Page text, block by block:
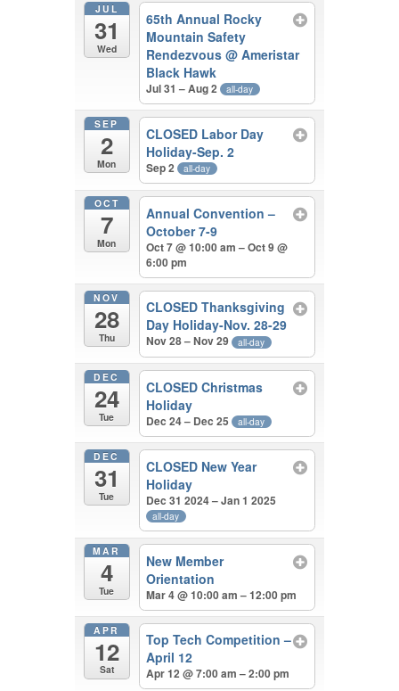
JUL
31
Wed
65th Annual Rocky
Mountain Safety
Rendezvous@ Ameristar
Black Hawk
Jul 31 – Aug 2 all-day
SEP
2
Mon
CLOSED Labor Day
Holiday-Sep. 2
Sep 2 all-day
OCT
7
Mon
Annual Convention –
October 7-9
Oct 7 @ 10:00 am – Oct 9 @
6:00 pm
NOV
28
Thu
CLOSED Thanksgiving
Day Holiday-Nov. 28-29
Nov 28 – Nov 29 all-day
DEC
24
Tue
CLOSED Christmas
Holiday
Dec 24 – Dec 25 all-day
DEC
31
Tue
CLOSED New Year
Holiday
Dec 31 2024 – Jan 1 2025
all-day
MAR
4
Tue
New Member
Orientation
Mar 4 @ 10:00 am – 12:00 pm
APR
12
Sat
Top Tech Competition –
April 12
Apr 12 @ 7:00 am – 2:00 pm